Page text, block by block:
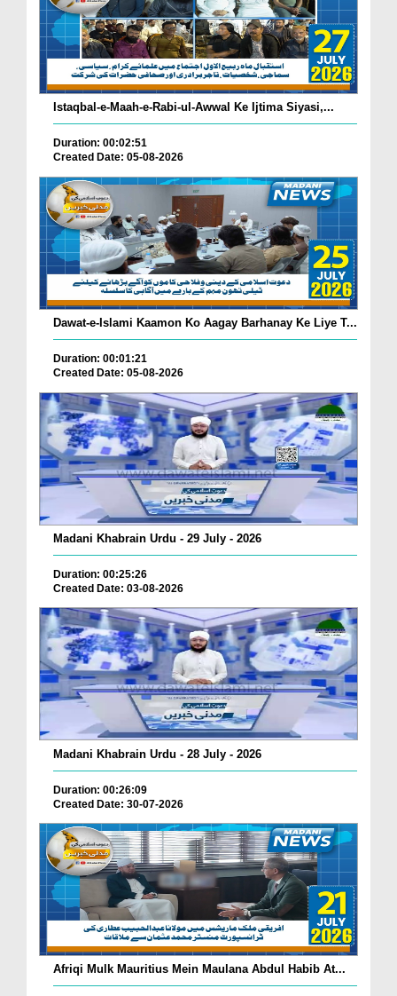
Istaqbal-e-Maah-e-Rabi-ul-Awwal Ke Ijtima Siyasi,...
Duration: 00:02:51
Created Date: 05-08-2026
Dawat-e-Islami Kaamon Ko Aagay Barhanay Ke Liye T...
Duration: 00:01:21
Created Date: 05-08-2026
Madani Khabrain Urdu - 29 July - 2026
Duration: 00:25:26
Created Date: 03-08-2026
Madani Khabrain Urdu - 28 July - 2026
Duration: 00:26:09
Created Date: 30-07-2026
Afriqi Mulk Mauritius Mein Maulana Abdul Habib At...